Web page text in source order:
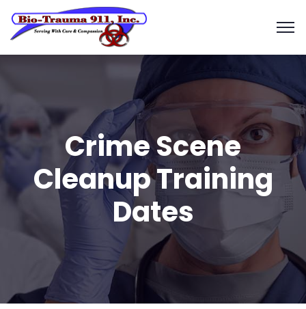
Crime Scene
Cleanup Training
Dates